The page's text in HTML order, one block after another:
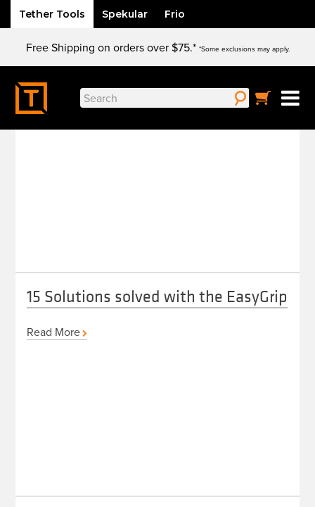
Tether Tools Spekular Frio
content
Free Shipping on orders over $75.* *Some exclusions may apply.
Search
for:
15 Solutions solved with the EasyGrip
Read More